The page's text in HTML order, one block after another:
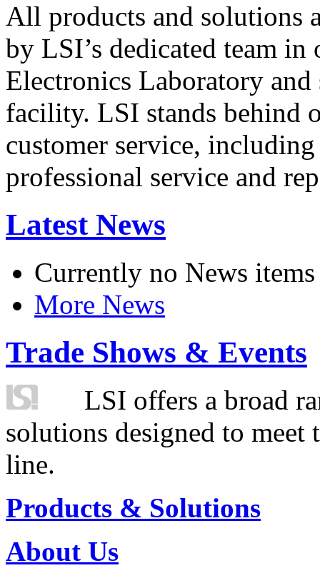
All products and solutions
by LSI’s dedicated team in
Electronics Laboratory
facility. LSI stands behind
customer service,
professional service and
Latest News
Currently no News items
More News
Trade Shows & Events
LSI offers a broad
solutions designed to
line.
Products & Solutions
About Us